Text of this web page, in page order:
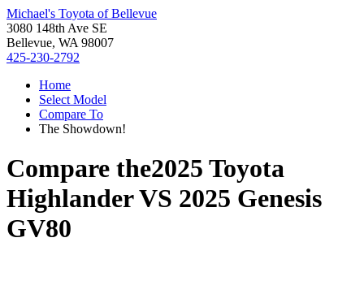
Michael's Toyota of Bellevue
3080 148th Ave SE
Bellevue, WA 98007
425-230-2792
Home
Select Model
Compare To
The Showdown!
Compare the2025 Toyota
HighlanderVS 2025 Genesis
GV80